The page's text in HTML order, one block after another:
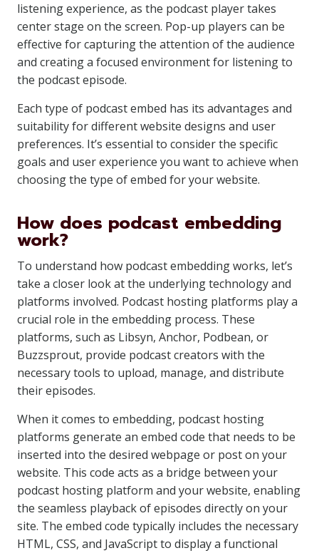
listening experience, as the podcast player takes
center stage on the screen. Pop-up players can be
effective for capturing the attention of the audience
and creating a focused environment for listening to
the podcast episode.
Each type of podcast embed has its advantages and
suitability for different website designs and user
preferences. It’s essential to consider the specific
goals and user experience you want to achieve when
choosing the type of embed for your website.
How does podcast embedding
work?
To understand how podcast embedding works, let’s
take a closer look at the underlying technology and
platforms involved. Podcast hosting platforms play a
crucial role in the embedding process. These
platforms, such as Libsyn, Anchor, Podbean, or
Buzzsprout, provide podcast creators with the
necessary tools to upload, manage, and distribute
their episodes.
When it comes to embedding, podcast hosting
platforms generate an embed code that needs to be
inserted into the desired webpage or post on your
website. This code acts as a bridge between your
podcast hosting platform and your website, enabling
the seamless playback of episodes directly on your
site. The embed code typically includes the necessary
HTML, CSS, and JavaScript to display a functional